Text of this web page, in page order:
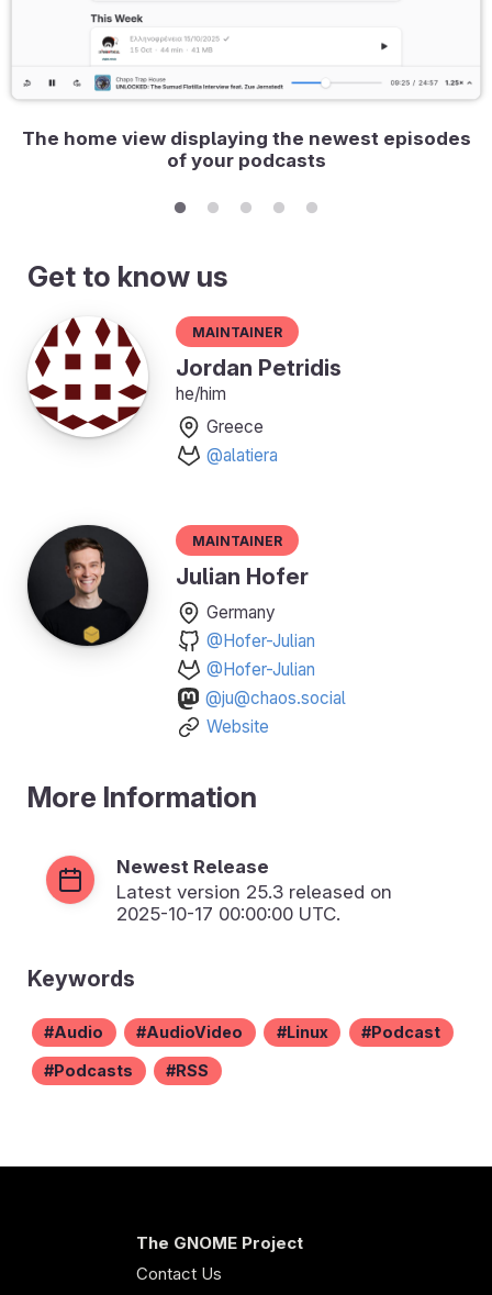
The home view displaying the newest episodes
of your podcasts
Get to know us
Maintainer
Jordan Petridis
he/him
Greece
@alatiera
Maintainer
Julian Hofer
Germany
@Hofer-Julian
@Hofer-Julian
@ju@chaos.social
Website
More Information
Newest Release
Latest version 25.3 released on
2025-10-17 00:00:00 UTC.
Keywords
Audio AudioVideo Linux Podcast
Podcasts RSS
The GNOME Project
Contact Us